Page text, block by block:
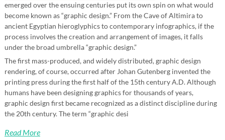
emerged over the ensuing centuries put its own spin on what would
become known as “graphic design.” From the Cave of Altimira to
ancient Egyptian hieroglyphics to contemporary infographics, if the
process involves the creation and arrangement of images, it falls
under the broad umbrella “graphic design.”
The first mass-produced, and widely distributed, graphic design
rendering, of course, occurred after Johan Gutenberg invented the
printing press during the first half of the 15th century A.D. Although
humans have been designing graphics for thousands of years,
graphic design first became recognized as a distinct discipline during
the 20th century. The term “graphic desi
Read More